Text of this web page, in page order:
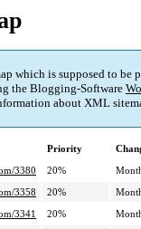
which is supposed to be
the Blogging-Software
about XML
Priority
3380
20%
3358
20%
3341
20%